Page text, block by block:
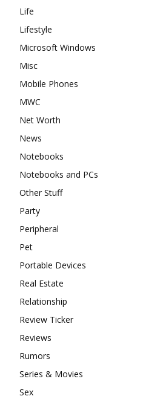
Life
Lifestyle
Microsoft Windows
Misc
Mobile Phones
MWC
Net Worth
News
Notebooks
Notebooks and PCs
Other Stuff
Party
Peripheral
Pet
Portable Devices
Real Estate
Relationship
Review Ticker
Reviews
Rumors
Series & Movies
Sex